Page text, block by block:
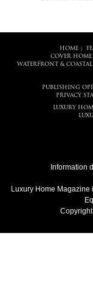
HOME|
COVER HOME
WATERFRONT & COASTAL
PUBLISHING
PRIVACY
LUXURY
Information
Luxury Home Magazine